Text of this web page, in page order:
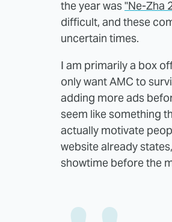
the year was"Ne-Zha
difficult, and these
uncertain times.
I am primarily a box
only want AMC to
adding more ads
seem like something
actually motivate
website already
showtime before the